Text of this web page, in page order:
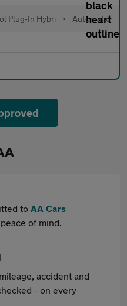
Plug-In Hybri • Automatic
to AA Cars
of mind.
accident and
- on every